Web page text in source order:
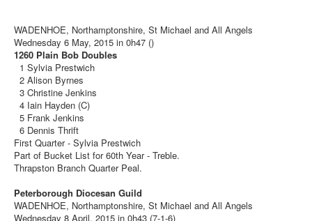
WADENHOE, Northamptonshire, St Michael and All Angels
Wednesday 6 May, 2015 in 0h47 ()
1260 Plain Bob Doubles
1 Sylvia Prestwich
2 Alison Byrnes
3 Christine Jenkins
4 Iain Hayden (C)
5 Frank Jenkins
6 Dennis Thrift
First Quarter - Sylvia Prestwich
Part of Bucket List for 60th Year - Treble.
Thrapston Branch Quarter Peal.
Peterborough Diocesan Guild
WADENHOE, Northamptonshire, St Michael and All Angels
Wednesday 8 April, 2015 in 0h43 (7-1-6)